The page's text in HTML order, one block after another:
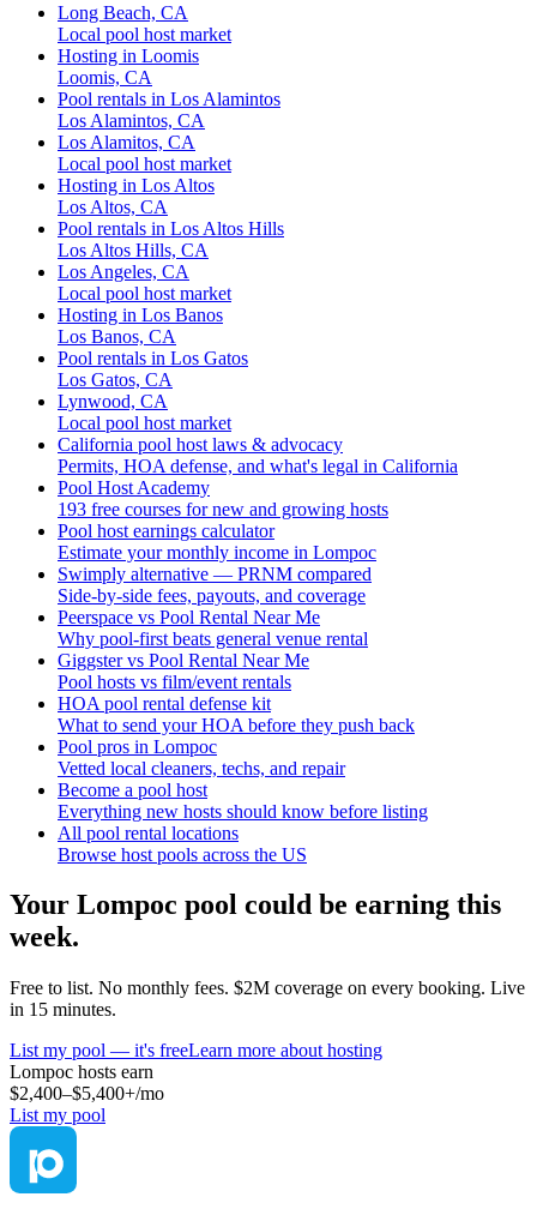
Long Beach, CA
Local pool host market
Hosting in Loomis
Loomis, CA
Pool rentals in Los Alamintos
Los Alamintos, CA
Los Alamitos, CA
Local pool host market
Hosting in Los Altos
Los Altos, CA
Pool rentals in Los Altos Hills
Los Altos Hills, CA
Los Angeles, CA
Local pool host market
Hosting in Los Banos
Los Banos, CA
Pool rentals in Los Gatos
Los Gatos, CA
Lynwood, CA
Local pool host market
California pool host laws & advocacy
Permits, HOA defense, and what's legal in California
Pool Host Academy
193 free courses for new and growing hosts
Pool host earnings calculator
Estimate your monthly income in Lompoc
Swimply alternative — PRNM compared
Side-by-side fees, payouts, and coverage
Peerspace vs Pool Rental Near Me
Why pool-first beats general venue rental
Giggster vs Pool Rental Near Me
Pool hosts vs film/event rentals
HOA pool rental defense kit
What to send your HOA before they push back
Pool pros in Lompoc
Vetted local cleaners, techs, and repair
Become a pool host
Everything new hosts should know before listing
All pool rental locations
Browse host pools across the US
Your Lompoc pool could be earning this
week.
Free to list. No monthly fees. $2M coverage on every booking. Live
in 15 minutes.
List my pool — it's freeLearn more about hosting
Lompoc hosts earn
$2,400–$5,400+/mo
List my pool